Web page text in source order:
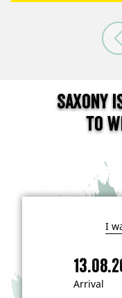
Saxony
to
I
i
n
Arrival